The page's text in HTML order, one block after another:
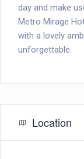
day and make
Metro Mirage
with a lovely
unforgettable.
Location